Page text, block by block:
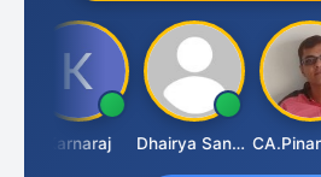
Karnaraj Dhairya Sanghvi